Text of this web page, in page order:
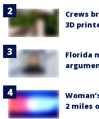
Crews
3D
Florida
2 miles